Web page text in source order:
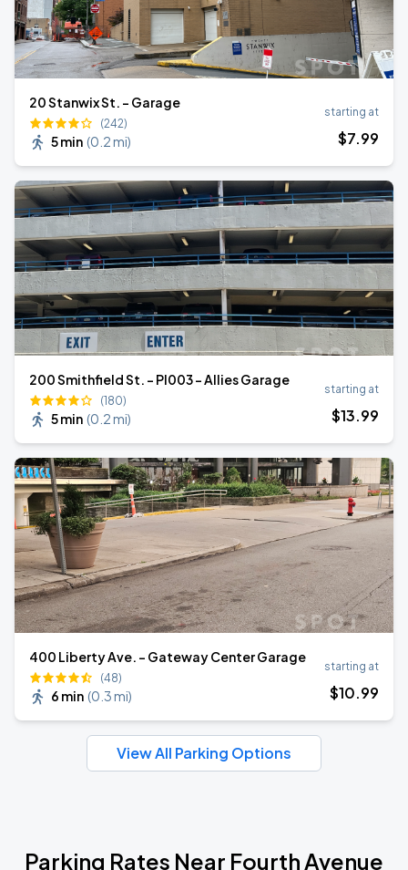
20 Stanwix St. - Garage
(242)
5 min (0.2 mi)
starting at
$7.99
200 Smithfield St. - PI003 - Allies Garage
(180)
5 min (0.2 mi)
starting at
$13.99
400 Liberty Ave. - Gateway Center Garage
(48)
6 min (0.3 mi)
starting at
$10.99
View All Parking Options
Parking Rates Near Fourth Avenue